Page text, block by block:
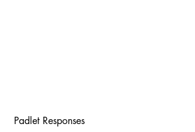
Padlet Responses